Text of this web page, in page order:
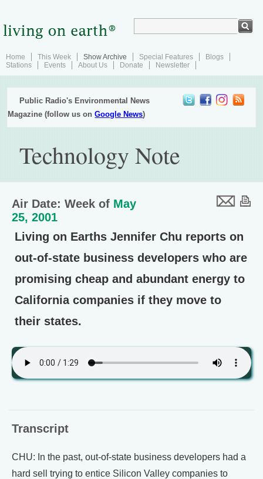
Home This Week Show Archive Special Features
Blogs
Stations
Events About Us Donate Newsletter
Public Radio's Environmental News
Magazine (follow us onGoogle News)
Technology Note
Air Date: Week of May
25, 2001
Living on Earths Jennifer Chu reports on
out-of-state business developers who are
promising cheap and abundant energy to
California companies if they move to
their states.
Transcript
CHU: In the past, out-of-state business developers had a
hard sell trying to entice Silicon Valley companies to